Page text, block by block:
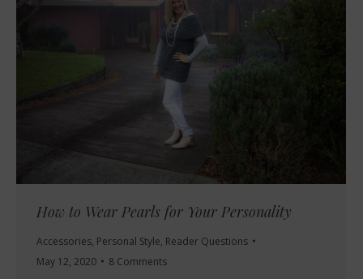
How to Wear Pearls for Your Personality
Accessories, Personal Style, Reader Questions
May 12, 2020
8 Comments